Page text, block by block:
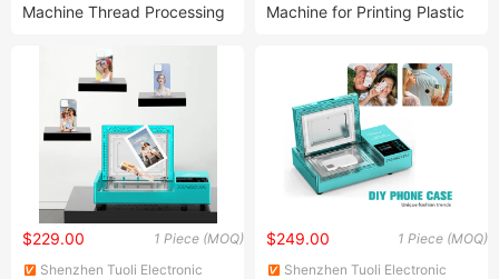
Machine Thread Processing
Machine for Printing Plastic
1 Piece (MOQ)
$229.00
Shenzhen Tuoli Electronic
1 Piece (MOQ)
$249.00
Shenzhen Tuoli Electronic